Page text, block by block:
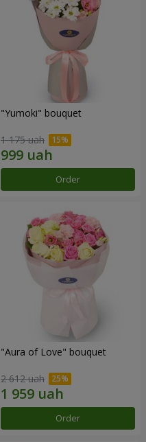
"Yumoki" bouquet
1 175 uah
Order
"Aura of Love" bouquet
2 612 uah
Order